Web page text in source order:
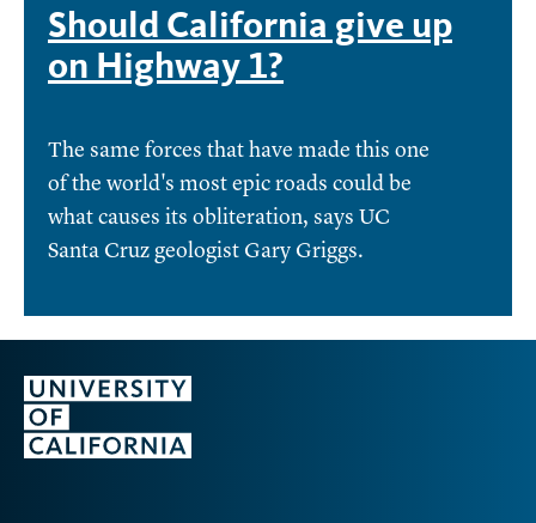
Should California give up
on Highway 1?
The same forces that have made this one
of the world's most epic roads could be
what causes its obliteration, says UC
Santa Cruz geologist Gary Griggs.